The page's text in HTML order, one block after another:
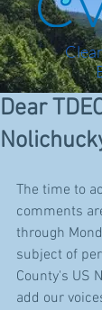
Dear
The time to
comments
through
subject of
County's US
add our